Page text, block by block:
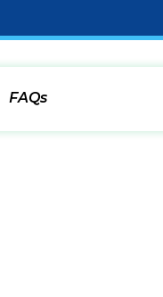
FAQs